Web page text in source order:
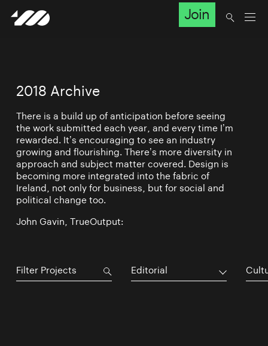
Join
2018 Archive
There is a build up of anticipation before seeing
the work submitted each year, and every time I’m
rewarded. It’s encouraging to see an industry
growing and flourishing. There’s more diversity in
approach and subject matter covered. Design is
becoming more integrated into the fabric of
Ireland, not only for business, but for social and
political change too.
John Gavin, TrueOutput:
Editorial